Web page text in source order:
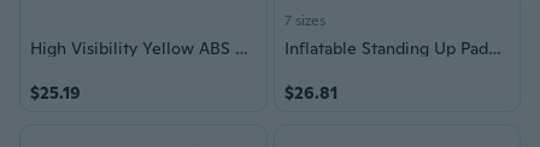
High Visibility Yellow ABS Surfboard Easy Carry Design For Children Water Game
$25.19
7 sizes
Inflatable Standing Up Paddle Water Board Surfing Board With Quick Inflation
$26.81